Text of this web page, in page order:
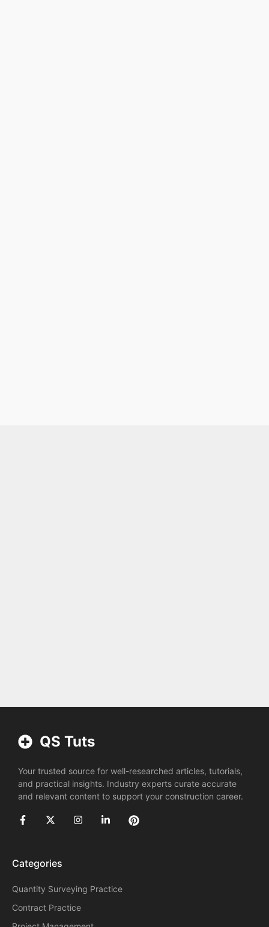
QS Tuts
Your trusted source for well-researched articles, tutorials,
and practical insights. Industry experts curate accurate
and relevant content to support your construction career.
Categories
Quantity Surveying Practice
Contract Practice